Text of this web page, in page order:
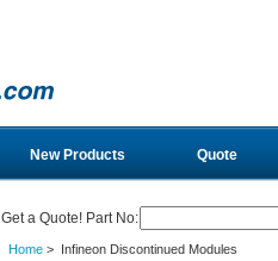
New Products Quote
Get a Quote! Part No:
Home> Infineon Discontinued Modules